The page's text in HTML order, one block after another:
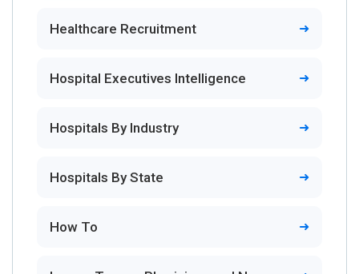
Healthcare Recruitment
Hospital Executives Intelligence
Hospitals By Industry
Hospitals By State
How To